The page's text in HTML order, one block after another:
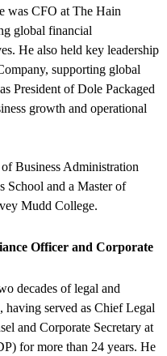
was CFO at The Hain
global financial
He also held key leadership
supporting global
President of Dole Packaged
growth and operational
Business Administration
School and a Master of
Mudd College.
Officer and Corporate
decades of legal and
having served as Chief Legal
and Corporate Secretary at
for more than 24 years. He